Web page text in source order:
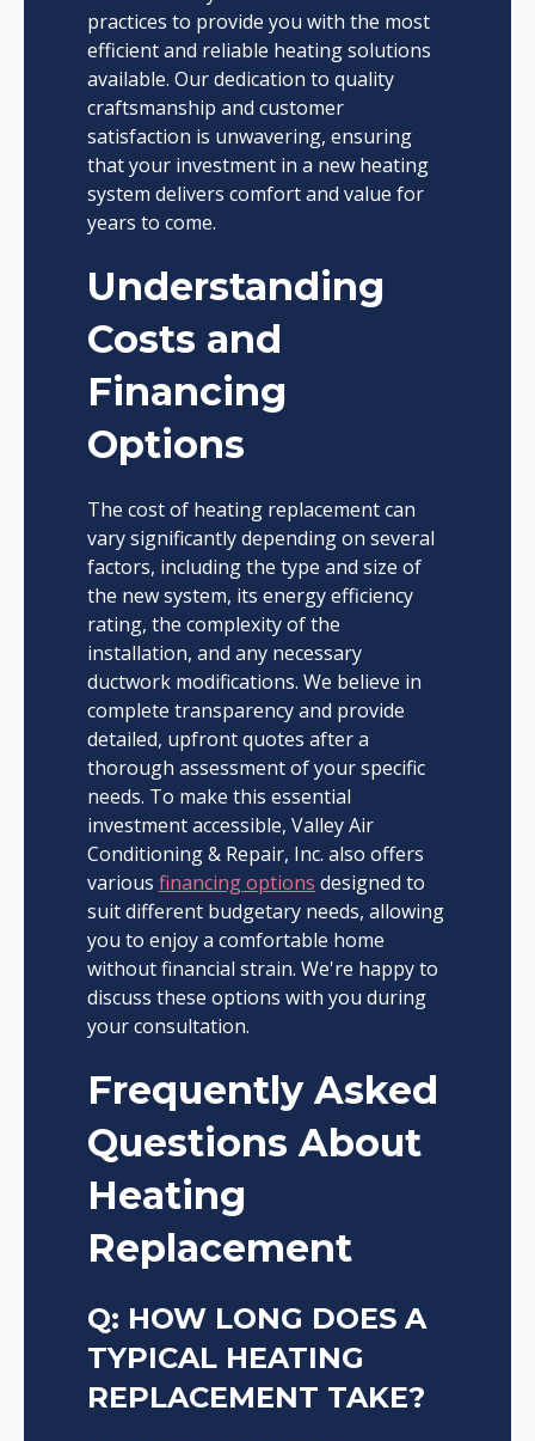
practices to provide you with the most
efficient and reliable heating solutions
available. Our dedication to quality
craftsmanship and customer
satisfaction is unwavering, ensuring
that your investment in a new heating
system delivers comfort and value for
years to come.
Understanding
Costs and
Financing
Options
The cost of heating replacement can
vary significantly depending on several
factors, including the type and size of
the new system, its energy efficiency
rating, the complexity of the
installation, and any necessary
ductwork modifications. We believe in
complete transparency and provide
detailed, upfront quotes after a
thorough assessment of your specific
needs. To make this essential
investment accessible, Valley Air
Conditioning & Repair, Inc. also offers
various financing options designed to
suit different budgetary needs, allowing
you to enjoy a comfortable home
without financial strain. We're happy to
discuss these options with you during
your consultation.
Frequently Asked
Questions About
Heating
Replacement
Q: HOW LONG DOES A
TYPICAL HEATING
REPLACEMENT TAKE?